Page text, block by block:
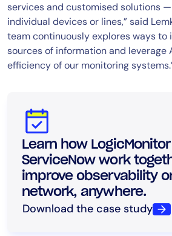
services and customised solutions
individual devices or lines,” said
team continuously explores ways
sources of information and leverage
efficiency of our monitoring
Learn how
ServiceNow work
improve observability
network, anywhere.
Download the case study